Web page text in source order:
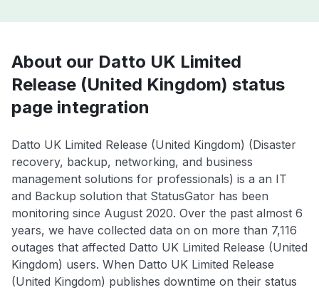
About our Datto UK Limited
Release (United Kingdom) status
page integration
Datto UK Limited Release (United Kingdom) (Disaster
recovery, backup, networking, and business
management solutions for professionals) is a an IT
and Backup solution that StatusGator has been
monitoring since August 2020. Over the past almost 6
years, we have collected data on on more than 7,116
outages that affected Datto UK Limited Release (United
Kingdom) users. When Datto UK Limited Release
(United Kingdom) publishes downtime on their status